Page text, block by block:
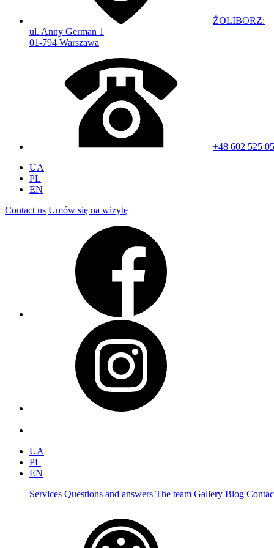
ŻOLIBORZ:
ul. Anny German 1
01-794 Warszawa
+48 602 525
UA
PL
EN
Contact us Umów się na wizytę
UA
PL
EN
Services Questions and answers The team Gallery Blog